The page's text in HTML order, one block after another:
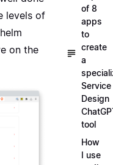
levels of
on the
of 8
apps
to
create
a
Service
Design
tool
How
I use